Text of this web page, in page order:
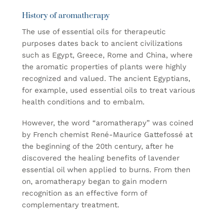
History of aromatherapy
The use of essential oils for therapeutic
purposes dates back to ancient civilizations
such as Egypt, Greece, Rome and China, where
the aromatic properties of plants were highly
recognized and valued. The ancient Egyptians,
for example, used essential oils to treat various
health conditions and to embalm.
However, the word “aromatherapy” was coined
by French chemist René-Maurice Gattefossé at
the beginning of the 20th century, after he
discovered the healing benefits of lavender
essential oil when applied to burns. From then
on, aromatherapy began to gain modern
recognition as an effective form of
complementary treatment.